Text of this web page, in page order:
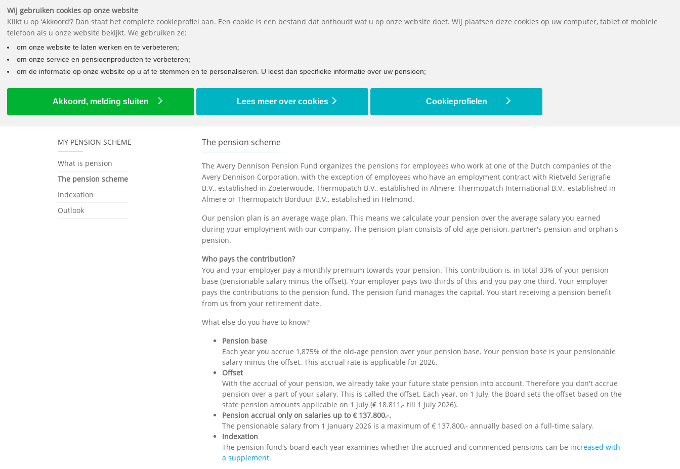
MY PENSION SCHEME
What is pension
The pension scheme
Indexation
Outlook
The pension scheme
The Avery Dennison Pension Fund organizes the pensions for employees who work at one of the Dutch companies of the
Avery Dennison Corporation, with the exception of employees who have an employment contract with Rietveld Serigrafie
B.V., established in Zoeterwoude, Thermopatch B.V., established in Almere, Thermopatch International B.V., established in
Almere or Thermopatch Borduur B.V., established in Helmond.
Our pension plan is an average wage plan. This means we calculate your pension over the average salary you earned
during your employment with our company. The pension plan consists of old-age pension, partner's pension and orphan's
pension.
Who pays the contribution?
You and your employer pay a monthly premium towards your pension. This contribution is, in total 33% of your pension
base (pensionable salary minus the offset). Your employer pays two-thirds of this and you pay one third. Your employer
pays the contributions to the pension fund. The pension fund manages the capital. You start receiving a pension benefit
from us from your retirement date.
What else do you have to know?
Pension base
Each year you accrue 1,875% of the old-age pension over your pension base. Your pension base is your pensionable
salary minus the offset. This accrual rate is applicable for 2026.
Offset
With the accrual of your pension, we already take your future state pension into account. Therefore you don't accrue
pension over a part of your salary. This is called the offset. Each year, on 1 July, the Board sets the offset based on the
state pension amounts applicable on 1 July (€ 18.811,- till 1 July 2026).
Pension accrual only on salaries up to € 137.800,-.
The pensionable salary from 1 January 2026 is a maximum of € 137.800,- annually based on a full-time salary.
Indexation
The pension fund's board each year examines whether the accrued and commenced pensions can be increased with
a supplement.
Wij gebruiken cookies op onze website
Klikt u op ‘Akkoord’? Dan staat het complete cookieprofiel aan. Een cookie is een bestand dat onthoudt wat u op onze website doet. Wij plaatsen deze cookies op uw computer, tablet of mobiele
telefoon als u onze website bekijkt. We gebruiken ze:
om onze website te laten werken en te verbeteren;
om onze service en pensioenproducten te verbeteren;
om de informatie op onze website op u af te stemmen en te personaliseren. U leest dan specifieke informatie over uw pensioen;
Akkoord, melding sluiten Lees meer over cookies Cookieprofielen